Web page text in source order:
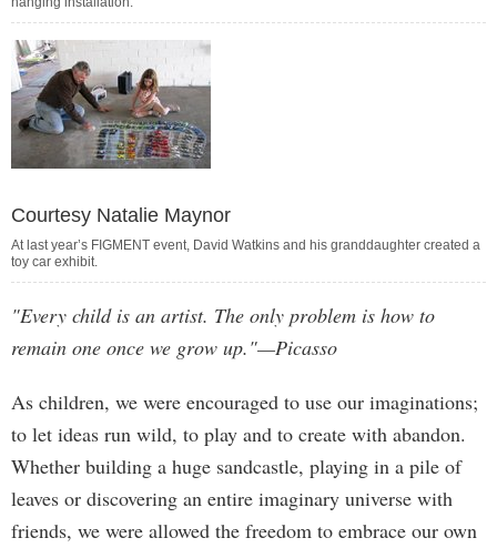
Courtesy Natalie Maynor
At last year’s FIGMENT event, David Watkins and his granddaughter created a
toy car exhibit.
"Every child is an artist. The only problem is how to
remain one once we grow up."—Picasso
As children, we were encouraged to use our imaginations;
to let ideas run wild, to play and to create with abandon.
Whether building a huge sandcastle, playing in a pile of
leaves or discovering an entire imaginary universe with
friends, we were allowed the freedom to embrace our own